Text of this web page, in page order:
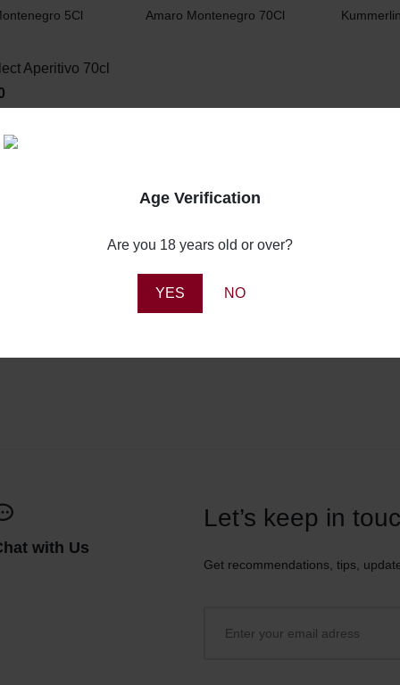
Age Verification
Are you 18 years old or over?
YES NO
5Cl Amaro Montenegro 70Cl
70cl
with Us
Let’s keep in
Get recommendations, tips,